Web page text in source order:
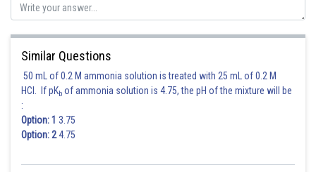
Similar Questions
50 mL of 0.2 M ammonia solution is treated with 25 mL of 0.2 M
HCl. If pKb of ammonia solution is 4.75, the pH of the mixture will be
:
Option: 1 3.75
Option: 24.75